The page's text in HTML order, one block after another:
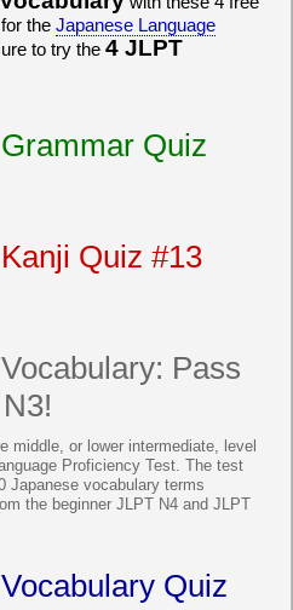
the Japanese Language
to try the 4 JLPT
Quiz
Quiz #13
Pass
middle, or lower intermediate, level
Proficiency Test. The test
Japanese vocabulary terms
the beginner JLPT N4 and JLPT
Quiz